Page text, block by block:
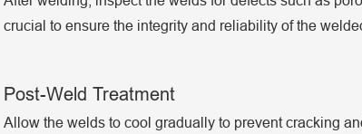
crucial to ensure the integrity and reliability of the
Post-Weld Treatment
Allow the welds to cool gradually to prevent cracking